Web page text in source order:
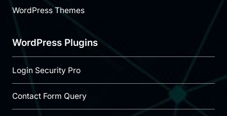
WordPress Themes
WordPress Plugins
Login Security Pro
Contact Form Query